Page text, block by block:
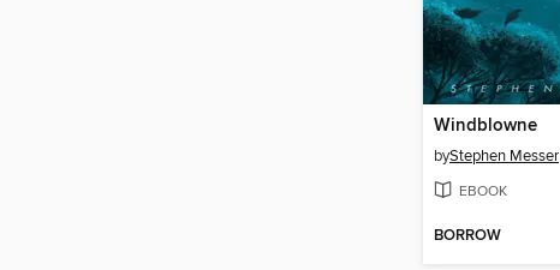
Windblowne
byStephen Messer
EBOOK
BORROW